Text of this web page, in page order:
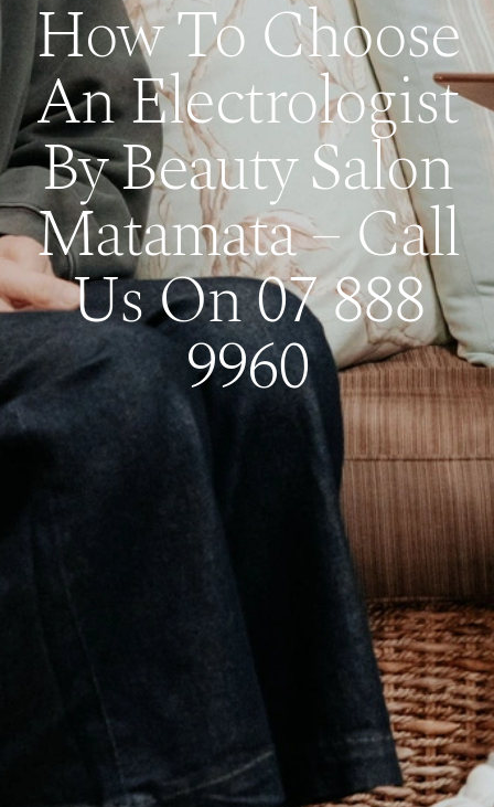
How To Choose
An Electrologist
By Beauty Salon
Matamata – Call
Us On 07 888
9960